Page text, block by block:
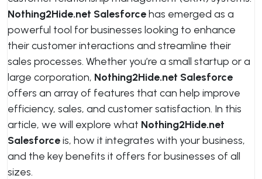
Nothing2Hide.net Salesforcehas emerged as a
powerful tool for businesses looking to enhance
their customer interactions and streamline their
sales processes. Whether you’re a small startup or a
large corporation, Nothing2Hide.net Salesforce
offers an array of features that can help improve
efficiency, sales, and customer satisfaction. In this
article, we will explore what Nothing2Hide.net
Salesforceis, how it integrates with your business,
and the key benefits it offers for businesses of all
sizes.